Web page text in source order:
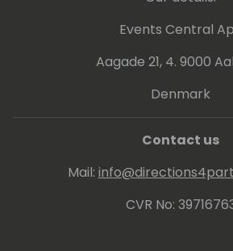
Events Central
Aagade 21, 4. 9000
Denmark
Contact us
Mail:
CVR No: